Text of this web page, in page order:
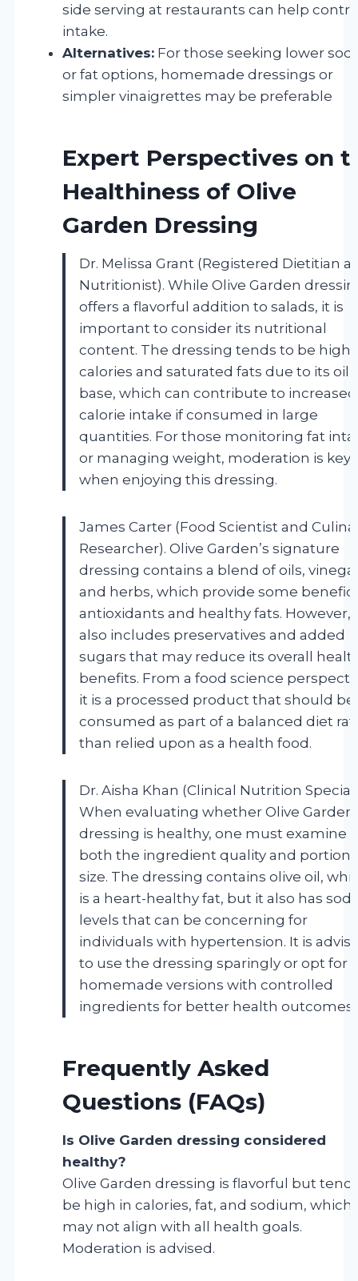
side serving at restaurants can help
intake.
Alternatives: For those seeking lower
or fat options, homemade dressings or
simpler vinaigrettes may be preferable
Expert Perspectives on
Healthiness of Olive
Garden Dressing
Dr. Melissa Grant (Registered Dietitian
Nutritionist). While Olive Garden
offers a flavorful addition to salads, it is
important to consider its nutritional
content. The dressing tends to be high
calories and saturated fats due to its oil
base, which can contribute to increased
calorie intake if consumed in large
quantities. For those monitoring fat
or managing weight, moderation is key
when enjoying this dressing.
James Carter (Food Scientist and
Researcher). Olive Garden’s signature
dressing contains a blend of oils,
and herbs, which provide some
antioxidants and healthy fats. However,
also includes preservatives and added
sugars that may reduce its overall
benefits. From a food science
it is a processed product that should be
consumed as part of a balanced diet
than relied upon as a health food.
Dr. Aisha Khan (Clinical Nutrition
When evaluating whether Olive Garden
dressing is healthy, one must examine
both the ingredient quality and portion
size. The dressing contains olive oil,
is a heart-healthy fat, but it also has
levels that can be concerning for
individuals with hypertension. It is
to use the dressing sparingly or opt for
homemade versions with controlled
ingredients for better health outcomes.
Frequently Asked
Questions (FAQs)
Is Olive Garden dressing considered
healthy?
Olive Garden dressing is flavorful but
be high in calories, fat, and sodium, which
may not align with all health goals.
Moderation is advised.